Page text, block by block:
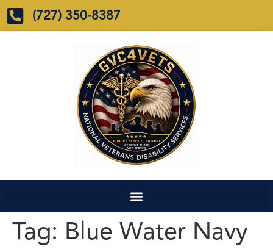
(727) 350-8387
Tag: Blue Water Navy